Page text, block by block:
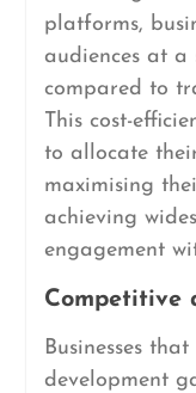
platforms,
audiences at a
compared to
This cost-
to allocate
maximising
achieving
engagement
Competitive
Businesses
development